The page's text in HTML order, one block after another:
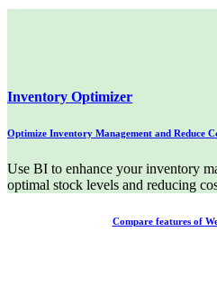
Inventory Optimizer
Optimize Inventory Management and Reduce
Use BI to enhance your inventory
optimal stock levels and reducing
Compare features of